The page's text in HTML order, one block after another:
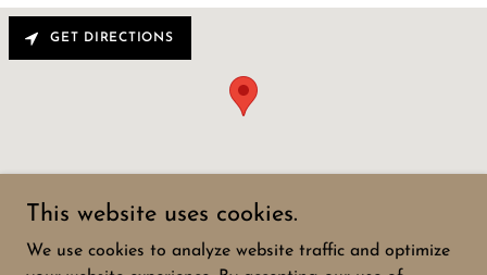
GET DIRECTIONS
This website uses cookies.
We use cookies to analyze website traffic and optimize